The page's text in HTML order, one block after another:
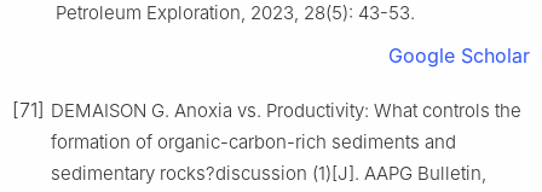
Petroleum Exploration, 2023, 28(5): 43-53.
Google Scholar
[71] DEMAISON G. Anoxia vs. Productivity: What controls the
formation of organic-carbon-rich sediments and
sedimentary rocks?discussion (1)[J]. AAPG Bulletin,